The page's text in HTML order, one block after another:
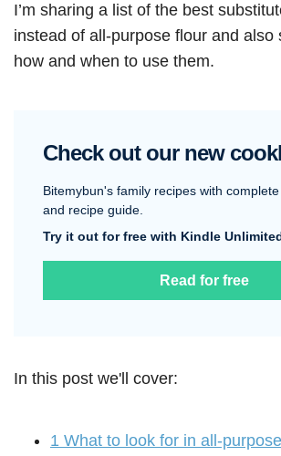
I’m sharing a list of the best
instead of all-purpose flour and also
how and when to use them.
Check out our new
Bitemybun's family recipes with
and recipe guide.
Try it out for free with Kindle
Read for free
In this post we'll cover:
1 What to look for in all-